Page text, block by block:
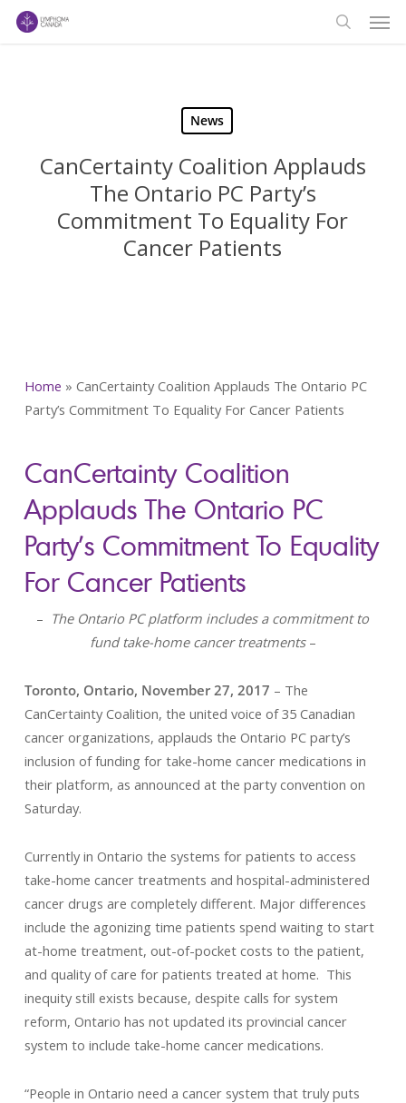
Skip
News
CanCertainty Coalition Applauds
The Ontario PC Party’s
Commitment To Equality For
Cancer Patients
Home » CanCertainty Coalition Applauds The Ontario PC
Party’s Commitment To Equality For Cancer Patients
CanCertainty Coalition
Applauds The Ontario PC
Party’s Commitment To Equality
For Cancer Patients
– The Ontario PC platform includes a commitment to
fund take-home cancer treatments –
Toronto, Ontario, November 27, 2017 – The
CanCertainty Coalition, the united voice of 35 Canadian
cancer organizations, applauds the Ontario PC party’s
inclusion of funding for take-home cancer medications in
their platform, as announced at the party convention on
Saturday.
Currently in Ontario the systems for patients to access
take-home cancer treatments and hospital-administered
cancer drugs are completely different. Major differences
include the agonizing time patients spend waiting to start
at-home treatment, out-of-pocket costs to the patient,
and quality of care for patients treated at home. This
inequity still exists because, despite calls for system
reform, Ontario has not updated its provincial cancer
system to include take-home cancer medications.
“People in Ontario need a cancer system that truly puts